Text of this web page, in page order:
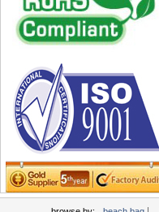
PVC Bags
Rucksack
Shopping bag
Shoulder bag
sling bag
Solar bag
Tool Bag
tote bag